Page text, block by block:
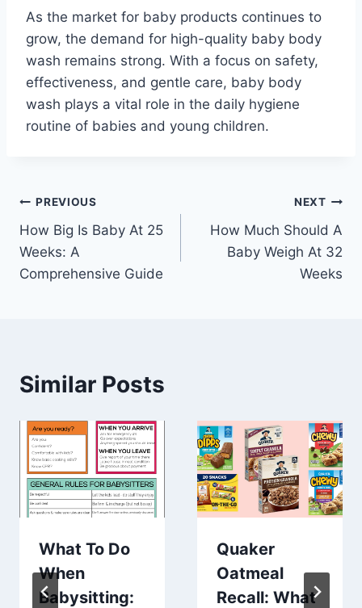
As the market for baby products continues to
grow, the demand for high-quality baby body
wash remains strong. With a focus on safety,
effectiveness, and gentle care, baby body
wash plays a vital role in the daily hygiene
routine of babies and young children.
Post
navigation
PREVIOUS
How Big Is Baby At 25
Weeks: A
Comprehensive Guide
NEXT
How Much Should A
Baby Weigh At 32
Weeks
Similar Posts
What To Do
When
Babysitting:
Quaker
Oatmeal
Recall: What